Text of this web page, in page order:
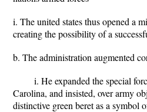
i. The united states thus opened a
creating the possibility of a
b. The administration augmented
i. He expanded the special
Carolina, and insisted, over army
distinctive green beret as a symbol